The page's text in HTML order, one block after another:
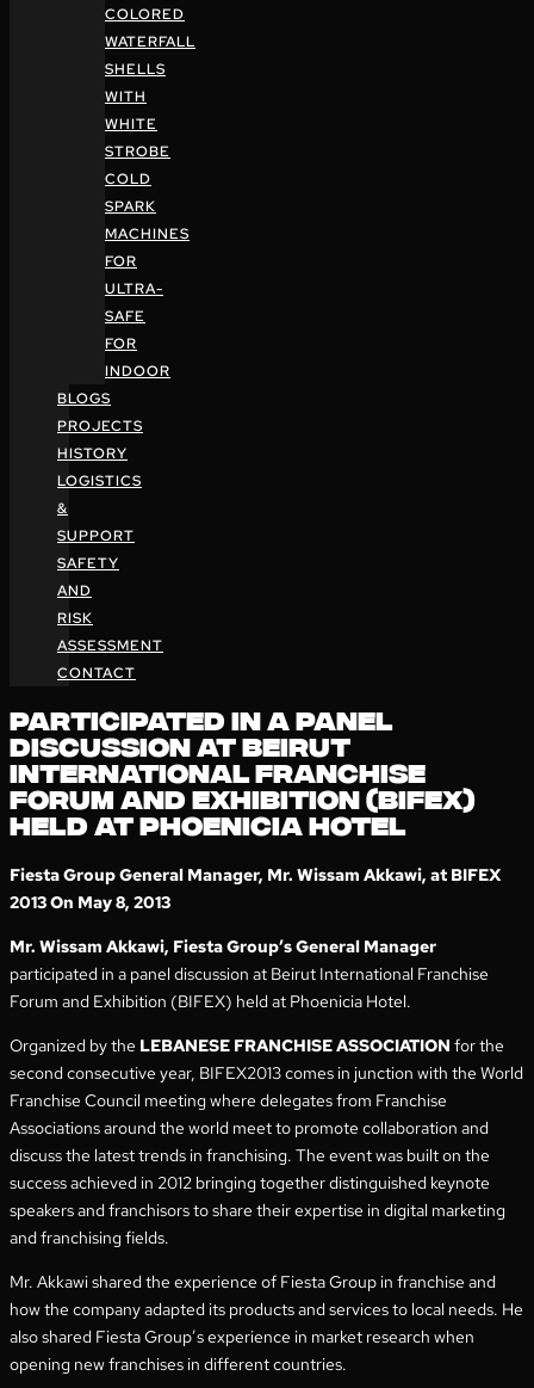
COLORED
WATERFALL
SHELLS
WITH
WHITE
STROBE
COLD
SPARK
MACHINES
FOR
ULTRA-
SAFE
FOR
INDOOR
BLOGS
PROJECTS
HISTORY
LOGISTICS
&
SUPPORT
SAFETY
AND
RISK
ASSESSMENT
CONTACT
PARTICIPATED IN A PANEL
DISCUSSION AT BEIRUT
INTERNATIONAL FRANCHISE
FORUM AND EXHIBITION (BIFEX)
HELD AT PHOENICIA HOTEL
Fiesta Group General Manager, Mr. Wissam Akkawi, at BIFEX
2013 On May 8, 2013
Mr. Wissam Akkawi, Fiesta Group’s General Manager
participated in a panel discussion at Beirut International Franchise
Forum and Exhibition (BIFEX) held at Phoenicia Hotel.
Organized by the LEBANESE FRANCHISE ASSOCIATION for the
second consecutive year, BIFEX2013 comes in junction with the World
Franchise Council meeting where delegates from Franchise
Associations around the world meet to promote collaboration and
discuss the latest trends in franchising. The event was built on the
success achieved in 2012 bringing together distinguished keynote
speakers and franchisors to share their expertise in digital marketing
and franchising fields.
Mr. Akkawi shared the experience of Fiesta Group in franchise and
how the company adapted its products and services to local needs. He
also shared Fiesta Group’s experience in market research when
opening new franchises in different countries.